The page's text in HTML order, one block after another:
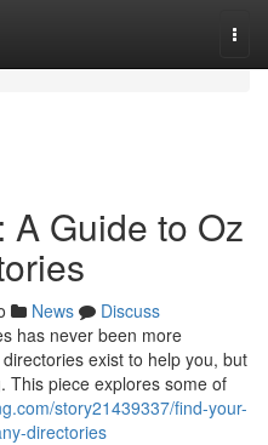
A Guide to Oz
News
Discuss
has never been more
exist to help you, but
This piece explores some of
story21439337/find-your-
directories